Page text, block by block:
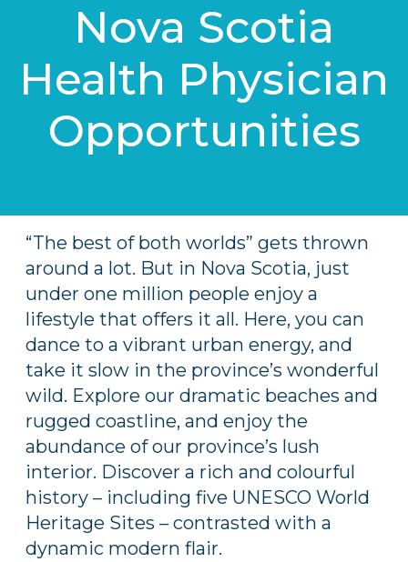
Nova Scotia
Health Physician
Opportunities
“The best of both worlds” gets thrown
around a lot. But in Nova Scotia, just
under one million people enjoy a
lifestyle that offers it all. Here, you can
dance to a vibrant urban energy, and
take it slow in the province’s wonderful
wild. Explore our dramatic beaches and
rugged coastline, and enjoy the
abundance of our province’s lush
interior. Discover a rich and colourful
history – including five UNESCO World
Heritage Sites – contrasted with a
dynamic modern flair.